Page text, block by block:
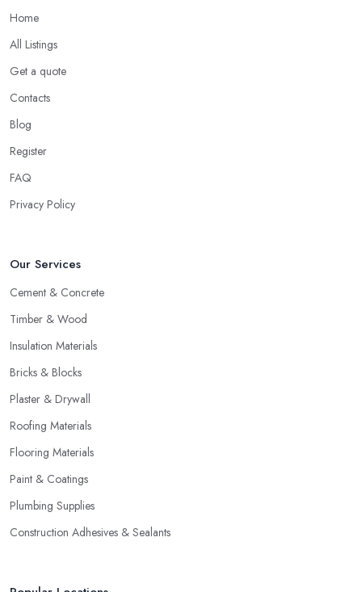
Home
All Listings
Get a quote
Contacts
Blog
Register
FAQ
Privacy Policy
Our Services
Cement & Concrete
Timber & Wood
Insulation Materials
Bricks & Blocks
Plaster & Drywall
Roofing Materials
Flooring Materials
Paint & Coatings
Plumbing Supplies
Construction Adhesives & Sealants